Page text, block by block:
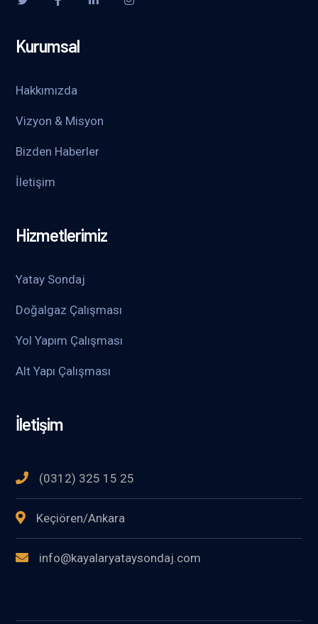
Kurumsal
Hakkımızda
Vizyon & Misyon
Bizden Haberler
İletişim
Hizmetlerimiz
Yatay Sondaj
Doğalgaz Çalışması
Yol Yapım Çalışması
Alt Yapı Çalışması
İletişim
(0312) 325 15 25
Keçiören/Ankara
info@kayalaryataysondaj.com